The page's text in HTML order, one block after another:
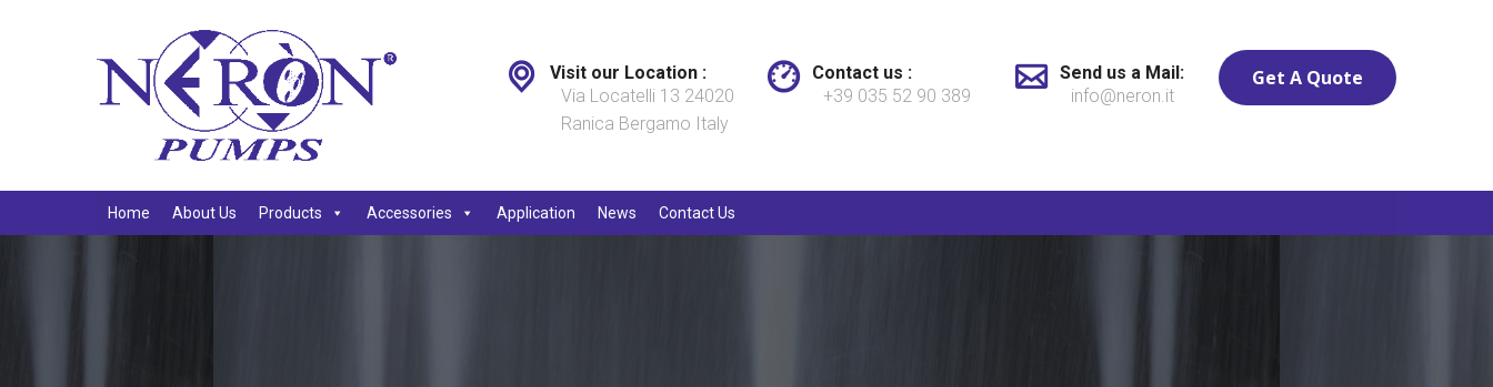
Visit our Location :
Via Locatelli 13 24020
Ranica Bergamo Italy
Contact us :
+39 035 52 90 389
Send us a Mail:
info@neron.it
Get A Quote
Home About Us Products Accessories Application News Contact Us